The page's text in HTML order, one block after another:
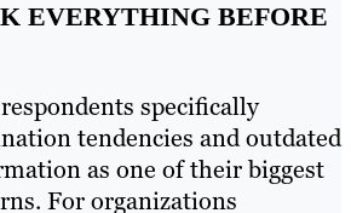
EVERYTHING BEFORE
specifically
tendencies and outdated
as one of their biggest
For organizations